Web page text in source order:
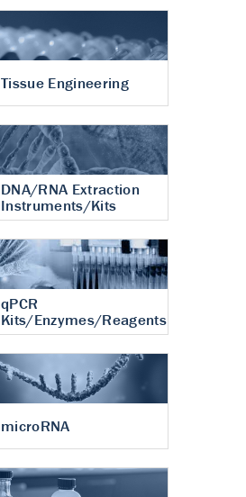
Tissue Engineering
DNA/RNA Extraction
Instruments/Kits
qPCR
Kits/Enzymes/Reagents
microRNA